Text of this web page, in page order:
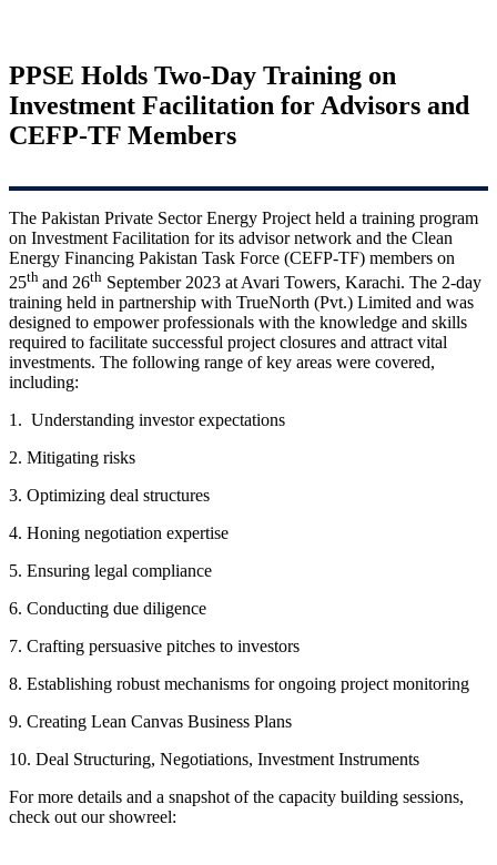
PPSE Holds Two-Day Training on
Investment Facilitation for Advisors and
CEFP-TF Members
The Pakistan Private Sector Energy Project held a training program
on Investment Facilitation for its advisor network and the Clean
Energy Financing Pakistan Task Force (CEFP-TF) members on
25th and 26th September 2023 at Avari Towers, Karachi. The 2-day
training held in partnership with TrueNorth (Pvt.) Limited and was
designed to empower professionals with the knowledge and skills
required to facilitate successful project closures and attract vital
investments. The following range of key areas were covered,
including:
1. Understanding investor expectations
2. Mitigating risks
3. Optimizing deal structures
4. Honing negotiation expertise
5. Ensuring legal compliance
6. Conducting due diligence
7. Crafting persuasive pitches to investors
8. Establishing robust mechanisms for ongoing project monitoring
9. Creating Lean Canvas Business Plans
10. Deal Structuring, Negotiations, Investment Instruments
For more details and a snapshot of the capacity building sessions,
check out our showreel: